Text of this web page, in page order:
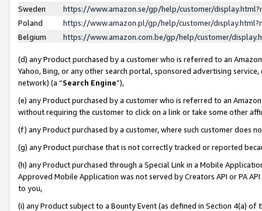
Sweden
https://www.amazon.se/gp/help/customer/
Poland
https://www.amazon.pl/gp/help/customer/
Belgium
https://www.amazon.com.be/gp/help/customer/
(d) any Product purchased by a customer who is referred to an
Yahoo, Bing, or any other search portal, sponsored advertising
network) (a “Search Engine”),
(e) any Product purchased by a customer who is referred to an
without requiring the customer to click on a link or take some other
(f) any Product purchased by a customer, where such customer does
(g) any Product purchase that is not correctly tracked or reported
(h) any Product purchased through a Special Link in a Mobile
Approved Mobile Application was not served by Creators API or PA
to you,
(i) any Product subject to a Bounty Event (as defined in Section 4(a)